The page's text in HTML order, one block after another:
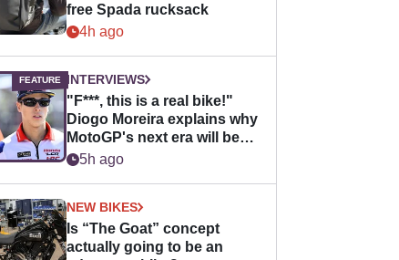
free Spada rucksack
4h ago
INTERVIEWS
"F***, this is a real bike!"
Diogo Moreira explains why
MotoGP's next era will be
easier for rookies
5h ago
NEW BIKES
Is “The Goat” concept
actually going to be an